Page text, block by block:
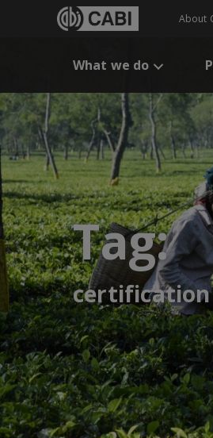
About
What we do
Tag: